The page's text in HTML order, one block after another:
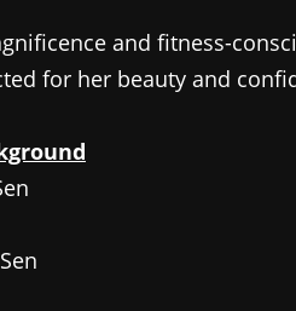
and fitness-
for her beauty and